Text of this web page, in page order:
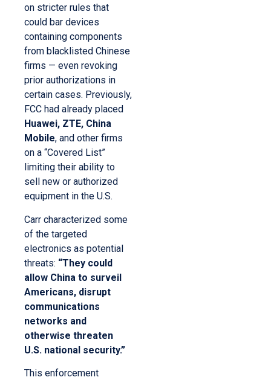
on stricter rules that
could bar devices
containing components
from blacklisted Chinese
firms — even revoking
prior authorizations in
certain cases. Previously,
FCC had already placed
Huawei, ZTE, China
Mobile, and other firms
on a “Covered List”
limiting their ability to
sell new or authorized
equipment in the U.S.
Carr characterized some
of the targeted
electronics as potential
threats: “They could
allow China to surveil
Americans, disrupt
communications
networks and
otherwise threaten
U.S. national security.”
This enforcement